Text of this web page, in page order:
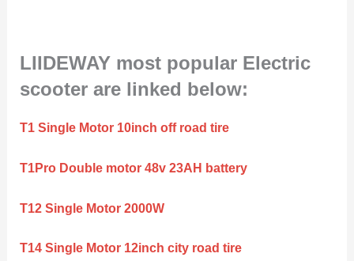
LIIDEWAY most popular Electric
scooter are linked below:
T1 Single Motor 10inch off road tire
T1Pro Double motor 48v 23AH battery
T12 Single Motor 2000W
T14 Single Motor 12inch city road tire